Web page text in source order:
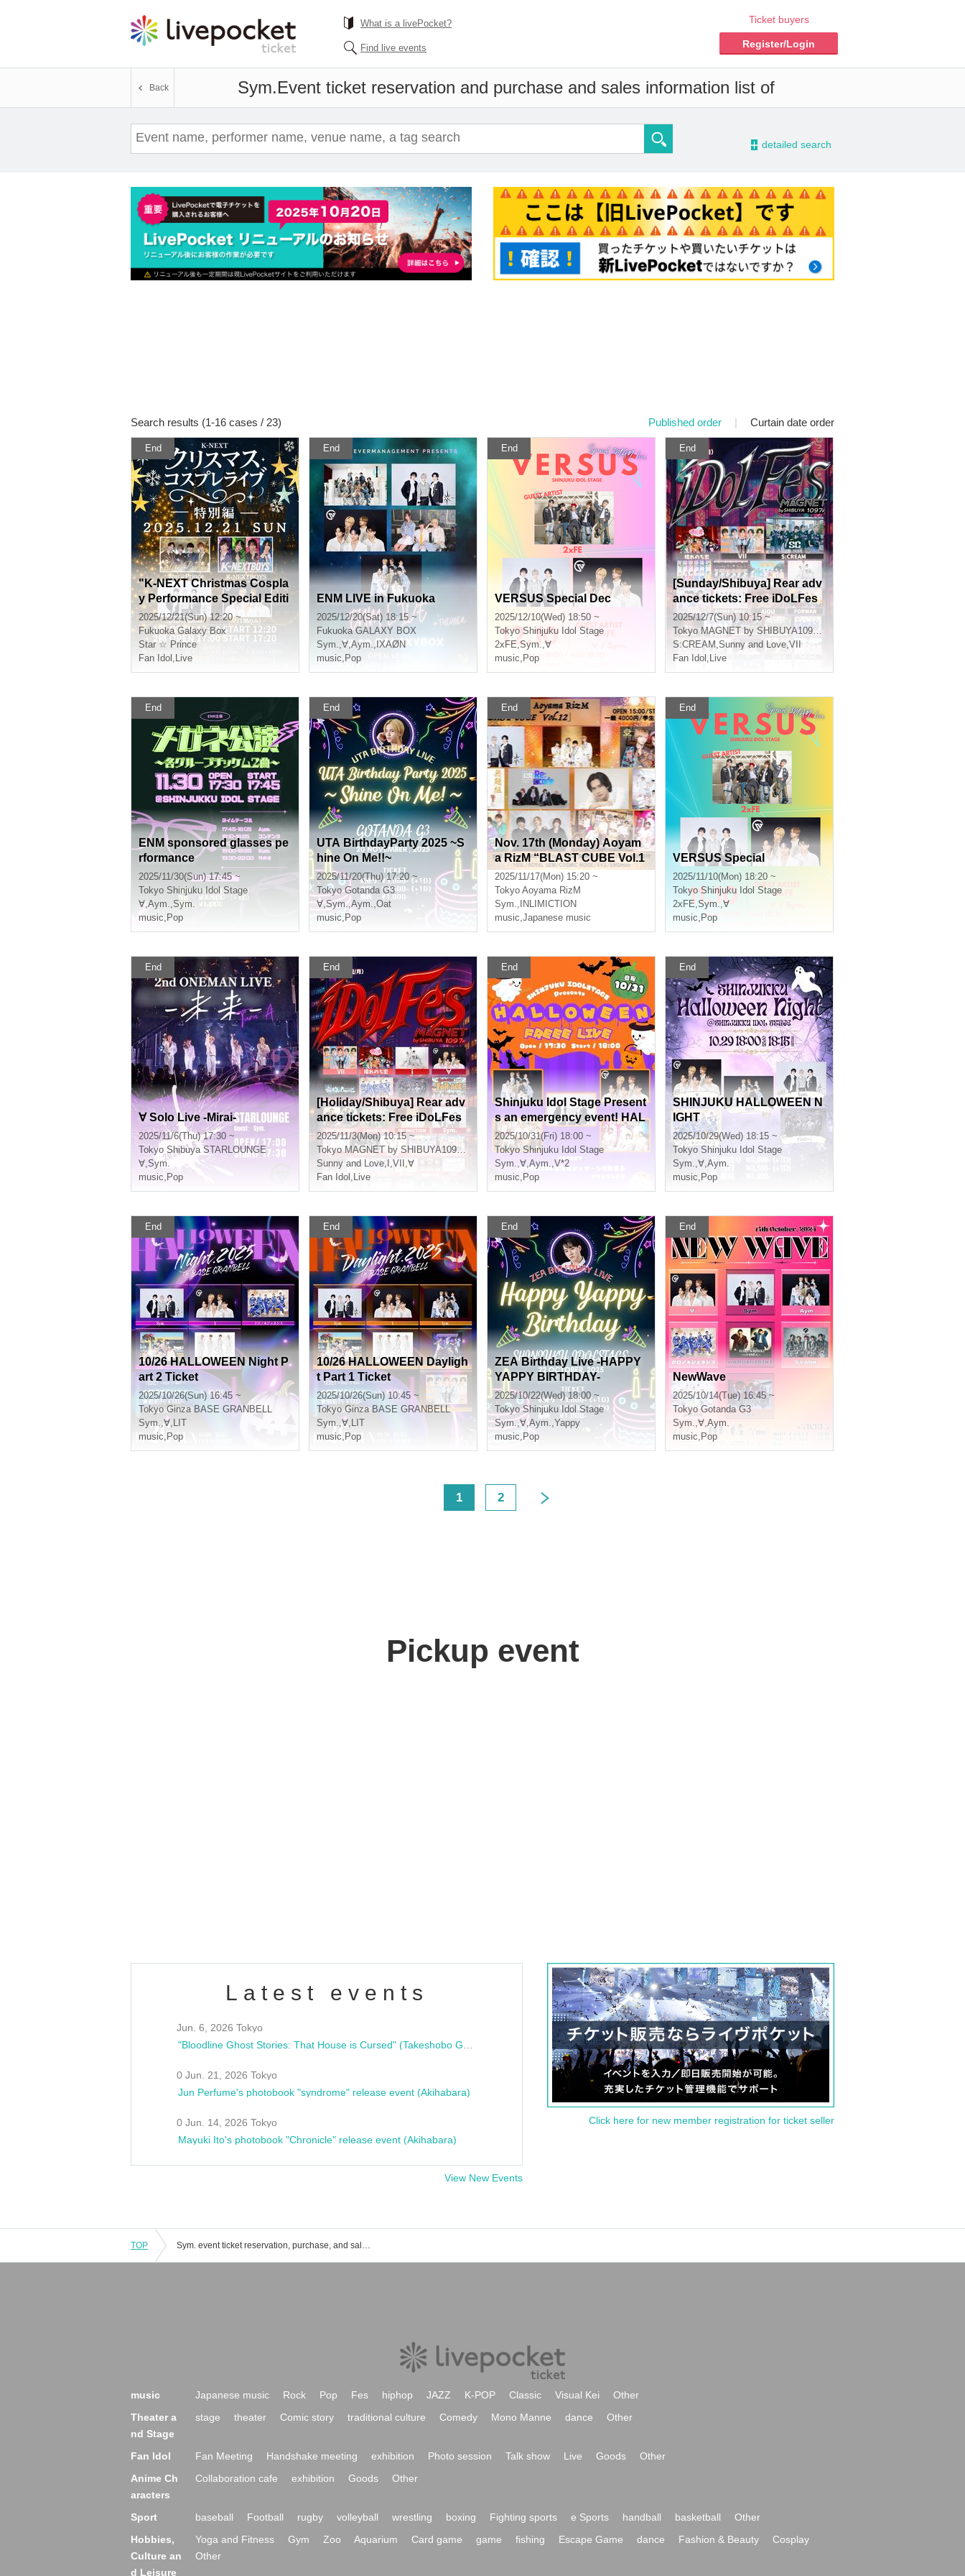
What is a livePocket?
Find live events
Ticket buyers
Register/Login
Sym.Event ticket reservation and purchase and sales information list of
Back
- detailed search
Search results (1-16 cases / 23) Published order | Curtain date order
End
"K-NEXT Christmas Cospla
y Performance Special Editi
on" Part 1
2025/12/21(Sun) 12:20 ~
Fukuoka Galaxy Box
Star ☆ Prince
Fan Idol , Live
End
ENM LIVE in Fukuoka
2025/12/20(Sat) 18:15 ~
Fukuoka GALAXY BOX
Sym.,∀,Aym., IXAØN
music, Pop
End
VERSUS Special Dec
2025/12/10(Wed) 18:50 ~
Tokyo Shinjuku Idol Stage
2xFE,Sym.,∀
music, Pop
End
[Sunday/Shibuya] Rear adv
ance tickets: Free iDoLFes
vol.261
2025/12/7(Sun) 10:15 ~
Tokyo MAGNET by SHIBUYA109 7th floor
S:CREAM ,Sunny and Love,VII
Fan Idol , Live
End
ENM sponsored glasses pe
rformance
2025/11/30(Sun) 17:45 ~
Tokyo Shinjuku Idol Stage
∀,Aym.,Sym.
music, Pop
End
UTA BirthdayParty 2025 ~S
hine On Me!!~
2025/11/20(Thu) 17:20 ~
Tokyo Gotanda G3
∀,Sym.,Aym.,Oat
music, Pop
End
Nov. 17th (Monday) Aoyam
a RizM “BLAST CUBE Vol.1
2”
2025/11/17(Mon) 15:20 ~
Tokyo Aoyama RizM
Sym., INLIMICTION
music,Japanese music
End
VERSUS Special
2025/11/10(Mon) 18:20 ~
Tokyo Shinjuku Idol Stage
2xFE,Sym.,∀
music, Pop
End
∀ Solo Live -Mirai-
2025/11/6(Thu) 17:30 ~
Tokyo Shibuya STARLOUNGE
∀,Sym.
music, Pop
End
[Holiday/Shibuya] Rear adv
ance tickets: Free iDoLFes
vol.259
2025/11/3(Mon) 10:15 ~
Tokyo MAGNET by SHIBUYA109 7th floor
Sunny and Love, ,VII ,∀
Fan Idol , Live
End
Shinjuku Idol Stage Present
s an emergency event! HAL
LOWEEN FREEE LIVE!!
2025/10/31(Fri) 18:00 ~
Tokyo Shinjuku Idol Stage
Sym.,∀,Aym.,V*2
music, Pop
End
SHINJUKU HALLOWEEN N
IGHT
2025/10/29(Wed) 18:15 ~
Tokyo Shinjuku Idol Stage
Sym.,∀,Aym.
music, Pop
End
10/26 HALLOWEEN Night P
art 2 Ticket
2025/10/26(Sun) 16:45 ~
Tokyo Ginza BASE GRANBELL
Sym.,∀, LIT
music, Pop
End
10/26 HALLOWEEN Dayligh
t Part 1 Ticket
2025/10/26(Sun) 10:45 ~
Tokyo Ginza BASE GRANBELL
Sym.,∀, LIT
music, Pop
End
ZEA Birthday Live -HAPPY
YAPPY BIRTHDAY-
2025/10/22(Wed) 18:00 ~
Tokyo Shinjuku Idol Stage
Sym.,∀,Aym.,Yappy
music, Pop
End
NewWave
2025/10/14(Tue) 16:45 ~
Tokyo Gotanda G3
Sym.,∀,Aym.
music, Pop
1 2
Pickup event
Latest events
Jun. 6, 2026 Tokyo
0 Jun. 21, 2026 Tokyo
Jun Perfume's photobook "syndrome" release event (Akihabara)
0 Jun. 14, 2026 Tokyo
Mayuki Ito's photobook "Chronicle" release event (Akihabara)
View New Events
Click here for new member registration for ticket seller
TOP Sym. event ticket reservation, purchase, and sales information list
music Japanese music Rock Pop Fes hiphop JAZZ K-POP Classic Visual Kei
Other
Theater a
nd Stage
stage theater Comic story traditional culture Comedy Mono Manne dance Other
Fan Idol Fan Meeting Handshake meeting exhibition Photo session Talk show Live Goods
Other
Anime Ch
aracters
Collaboration cafe exhibition Goods Other
Sport baseball Football rugby volleyball wrestling boxing Fighting sports e Sports handball basketball
Other
Hobbies,
Culture an
d Leisure
Yoga and Fitness Gym Zoo Aquarium Card game game fishing Escape Game dance Fashion & Beauty
Cosplay
Other